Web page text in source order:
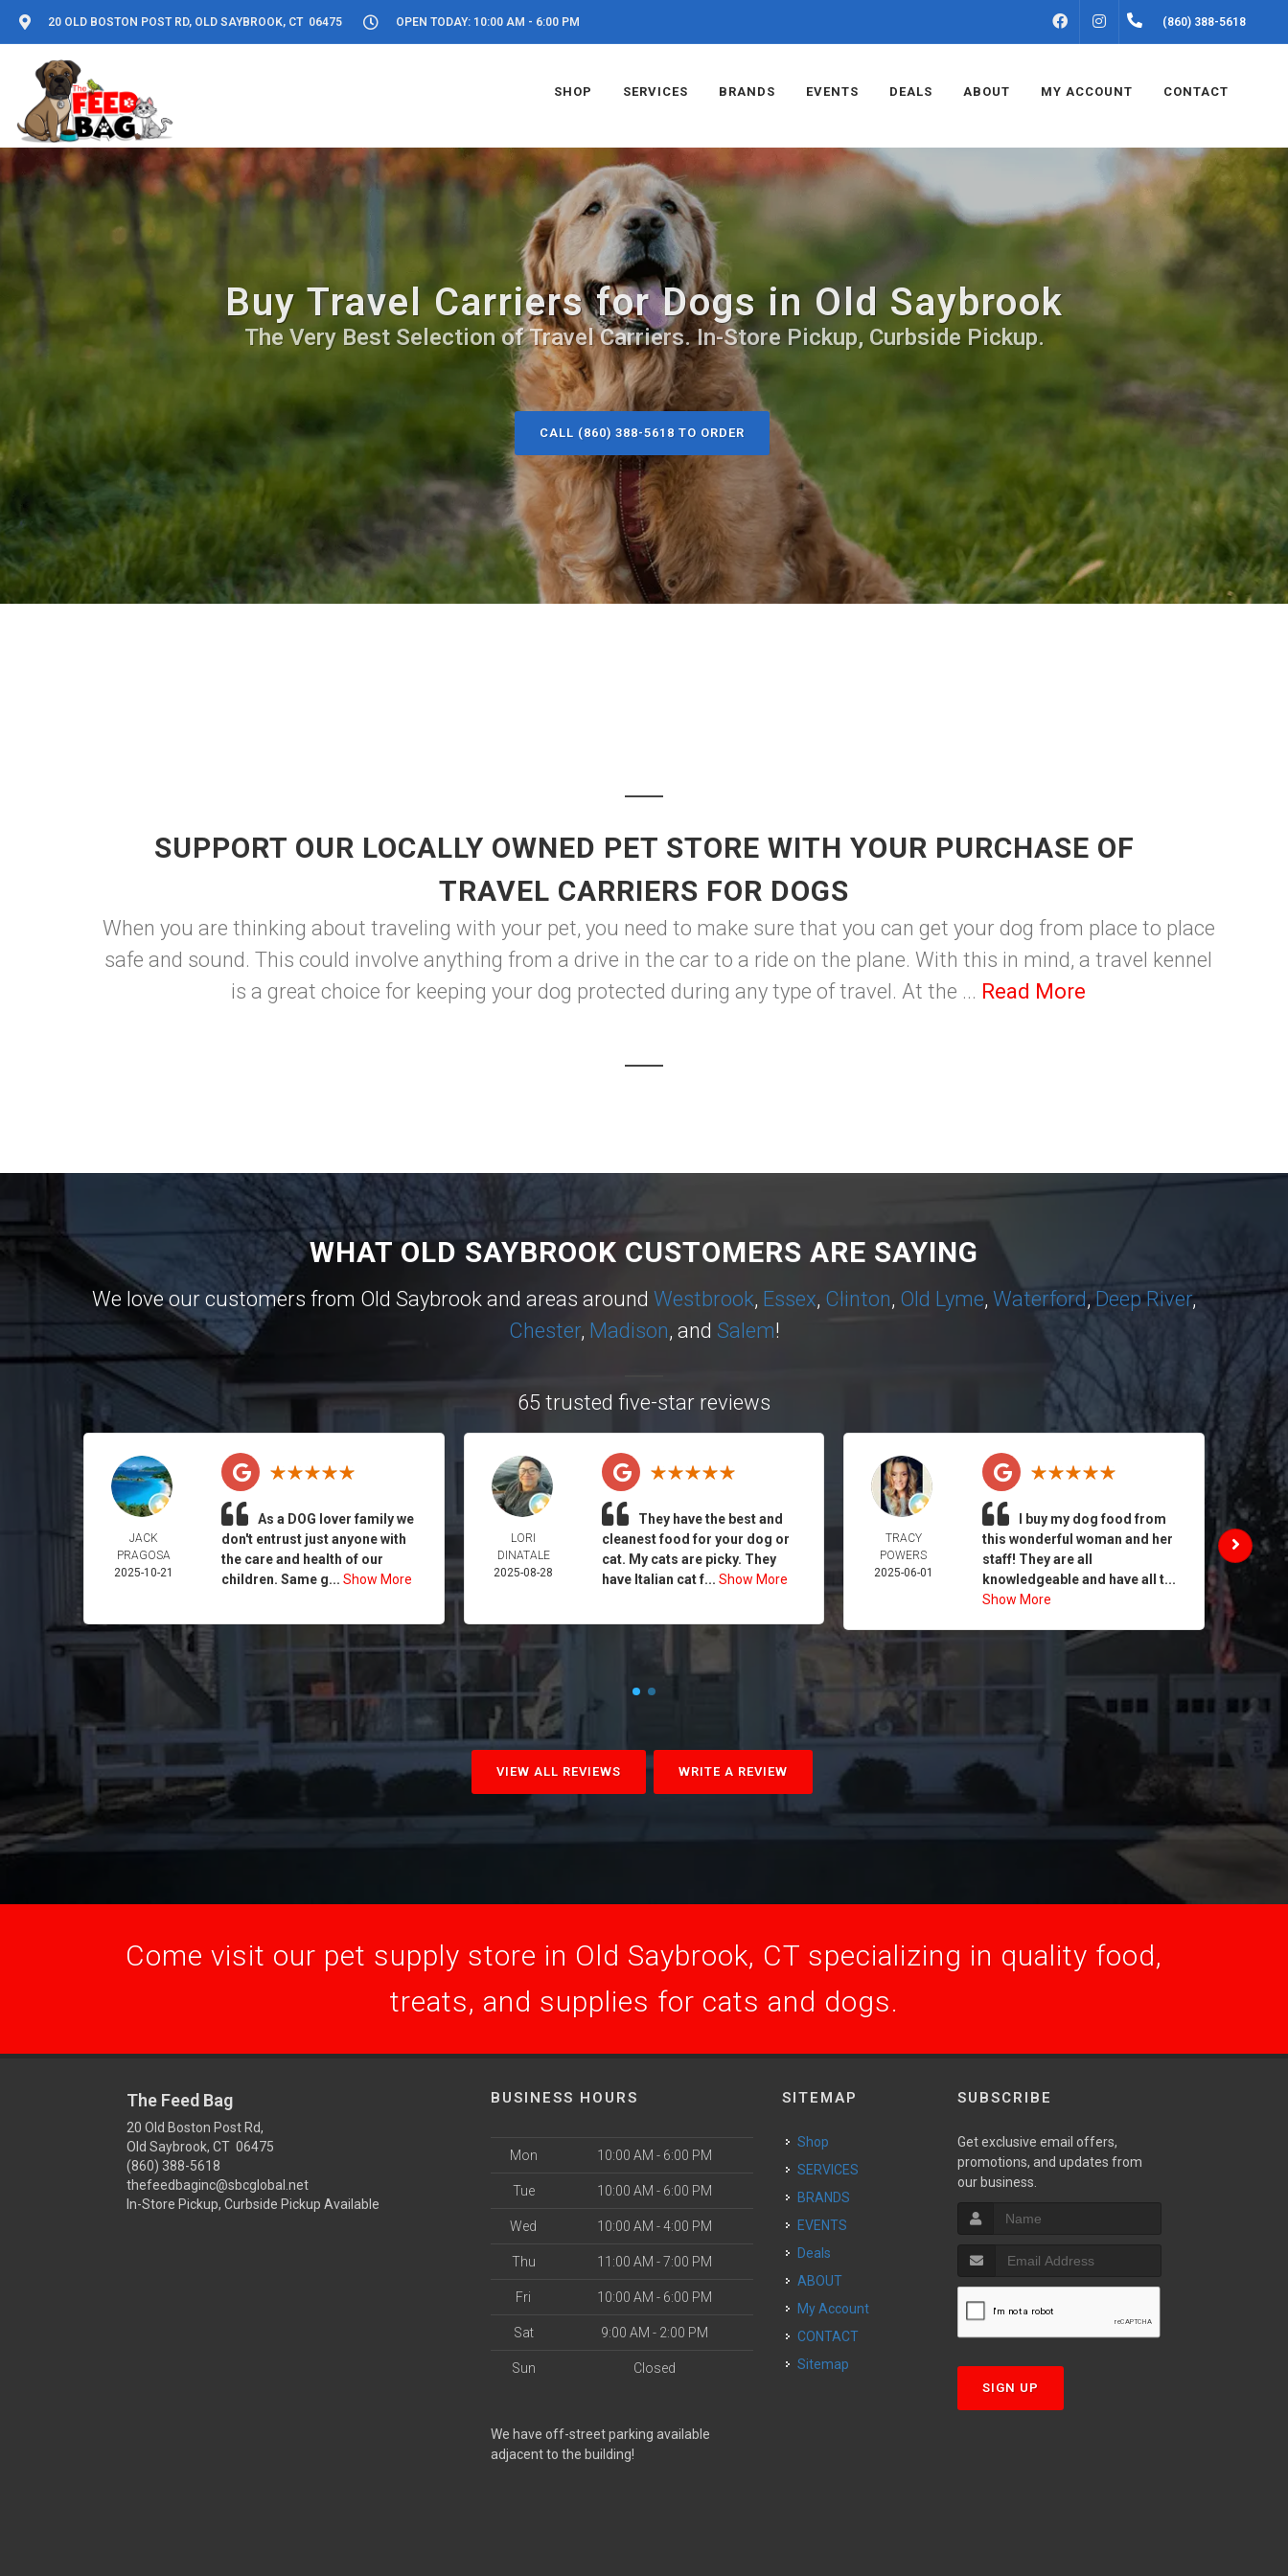
20 OLD BOSTON POST RD, OLD SAYBROOK, CT 06475 OPEN TODAY: 10:00 AM - 6:00 PM FACEBOOKINSTAGRAM(860) 388-5618
SHOP SERVICES BRANDS EVENTS DEALS ABOUT MY ACCOUNT CONTACT
Buy Travel Carriers for Dogs in Old Saybrook
The Very Best Selection of Travel Carriers. In-Store Pickup, Curbside Pickup.
CALL (860) 388-5618 TO ORDER
SUPPORT OUR LOCALLY OWNED PET STORE WITH YOUR PURCHASE OF
TRAVEL CARRIERS FOR DOGS
When you are thinking about traveling with your pet, you need to make sure that you can get your dog from place to place
safe and sound. This could involve anything from a drive in the car to a ride on the plane. With this in mind, a travel kennel
is a great choice for keeping your dog protected during any type of travel. At the ... Read More
WHAT OLD SAYBROOK CUSTOMERS ARE SAYING
We love our customers from Old Saybrook and areas around Westbrook, Essex, Clinton, Old Lyme, Waterford,Deep River,
Chester, Madison, and Salem!
65 trusted five-star reviews
JACK
PRAGOSA
2025-10-21
As a DOG lover family we
don't entrust just anyone with
the care and health of our
children. Same g...Show More
LORI
DINATALE
2025-08-28
They have the best and
cleanest food for your dog or
cat. My cats are picky. They
have Italian cat f... Show More
TRACY
POWERS
2025-06-01
I buy my dog food from
this wonderful woman and her
staff! They are all
knowledgeable and have all t...
Show More
VIEW ALL REVIEWS WRITE A REVIEW
Come visit our pet supply store in Old Saybrook, CT specializing in quality food,
treats, and supplies for cats and dogs.
The Feed Bag
20 Old Boston Post Rd,
Old Saybrook, CT 06475
(860) 388-5618
thefeedbaginc@sbcglobal.net
In-Store Pickup, Curbside Pickup Available
BUSINESS HOURS
Mon 10:00 AM - 6:00 PM
Tue 10:00 AM - 6:00 PM
Wed 10:00 AM - 4:00 PM
Thu 11:00 AM - 7:00 PM
Fri 10:00 AM - 6:00 PM
Sat 9:00 AM - 2:00 PM
Sun Closed
We have off-street parking available
adjacent to the building!
SITEMAP
Shop
SERVICES
BRANDS
EVENTS
Deals
ABOUT
My Account
CONTACT
Sitemap
SUBSCRIBE
Get exclusive email offers,
promotions, and updates from
our business.
SIGN UP